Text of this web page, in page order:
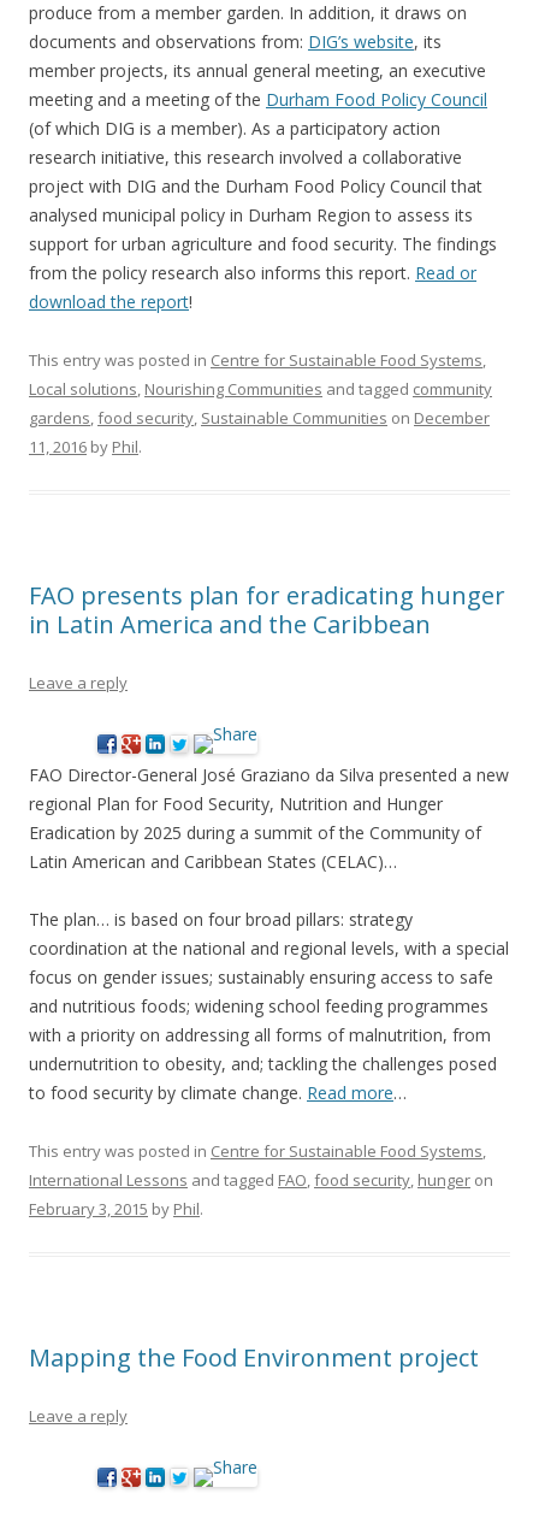
produce from a member garden. In addition, it draws on
documents and observations from: DIG’s website, its
member projects, its annual general meeting, an executive
meeting and a meeting of the Durham Food Policy Council
(of which DIG is a member). As a participatory action
research initiative, this research involved a collaborative
project with DIG and the Durham Food Policy Council that
analysed municipal policy in Durham Region to assess its
support for urban agriculture and food security. The findings
from the policy research also informs this report. Read or
download the report!
This entry was posted in Centre for Sustainable Food Systems,
Local solutions, Nourishing Communities and tagged community
gardens,food security, Sustainable Communities on December
11, 2016 by Phil.
FAO presents plan for eradicating hunger
in Latin America and the Caribbean
Leave a reply
FAO Director-General José Graziano da Silva presented a new
regional Plan for Food Security, Nutrition and Hunger
Eradication by 2025 during a summit of the Community of
Latin American and Caribbean States (CELAC)…
The plan… is based on four broad pillars: strategy
coordination at the national and regional levels, with a special
focus on gender issues; sustainably ensuring access to safe
and nutritious foods; widening school feeding programmes
with a priority on addressing all forms of malnutrition, from
undernutrition to obesity, and; tackling the challenges posed
to food security by climate change. Read more…
This entry was posted in Centre for Sustainable Food Systems,
International Lessons and tagged FAO,food security, hunger on
February 3, 2015 by Phil.
Mapping the Food Environment project
Leave a reply